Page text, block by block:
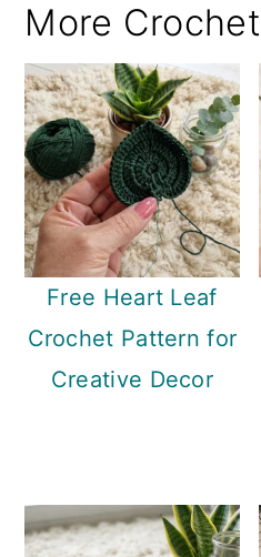
More Crochet
Free Heart Leaf
Crochet Pattern for
Creative Decor